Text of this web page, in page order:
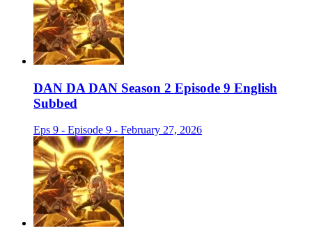
DAN DA DAN Season 2 Episode 9 English
Subbed
Eps 9 - Episode 9 - February 27, 2026